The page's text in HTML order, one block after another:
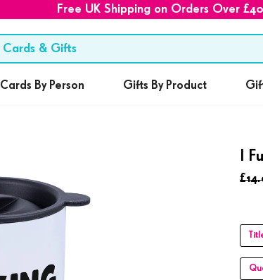
Free UK Shipping on Orders Over £40
Cards By Person Gifts By Product
I